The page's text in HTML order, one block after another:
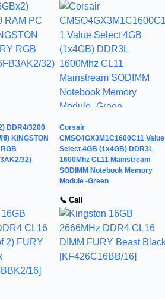
DDR4/3200
) KINGSTON
32)
Corsair
CMSO4GX3M1C1600C11 Value
Select 4GB (1x4GB) DDR3L
1600Mhz CL11 Mainstream
SODIMM Notebook Memory
Module -Green
📞 Call